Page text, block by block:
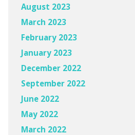
August 2023
March 2023
February 2023
January 2023
December 2022
September 2022
June 2022
May 2022
March 2022